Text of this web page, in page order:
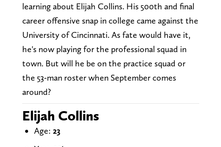
learning about Elijah Collins. His 500th and final
career offensive snap in college came against the
University of Cincinnati. As fate would have it,
he's now playing for the professional squad in
town. But will he be on the practice squad or
the 53-man roster when September comes
around?
Elijah Collins
Age: 23